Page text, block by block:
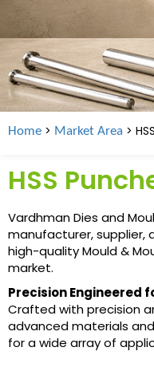
Home > Market Area >
HSS
Vardhman Dies and
manufacturer, supplier,
high-quality Mould &
market.
Precision Engineered
Crafted with precision
advanced materials
for a wide array of